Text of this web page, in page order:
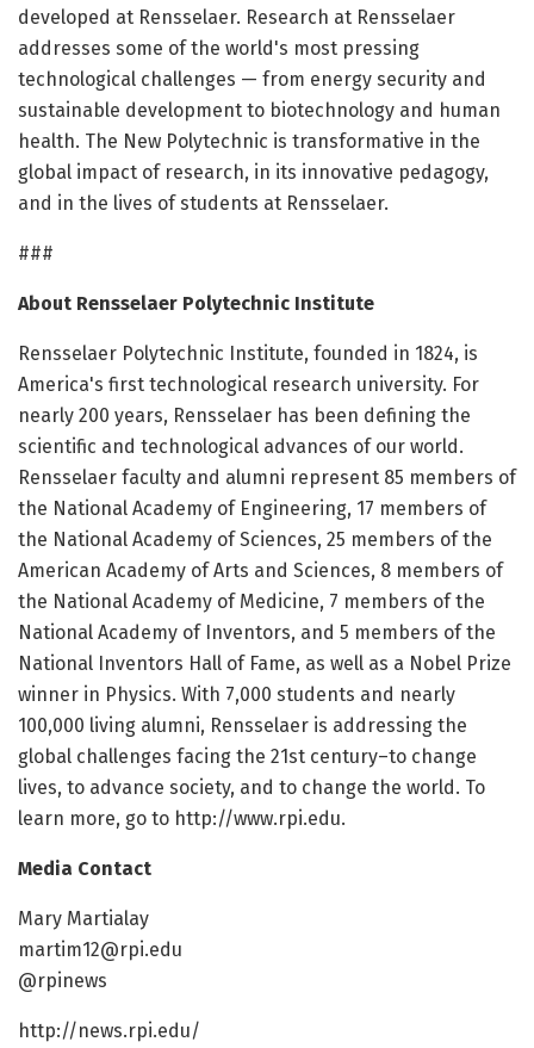
developed at Rensselaer. Research at Rensselaer
addresses some of the world's most pressing
technological challenges — from energy security and
sustainable development to biotechnology and human
health. The New Polytechnic is transformative in the
global impact of research, in its innovative pedagogy,
and in the lives of students at Rensselaer.
###
About Rensselaer Polytechnic Institute
Rensselaer Polytechnic Institute, founded in 1824, is
America's first technological research university. For
nearly 200 years, Rensselaer has been defining the
scientific and technological advances of our world.
Rensselaer faculty and alumni represent 85 members of
the National Academy of Engineering, 17 members of
the National Academy of Sciences, 25 members of the
American Academy of Arts and Sciences, 8 members of
the National Academy of Medicine, 7 members of the
National Academy of Inventors, and 5 members of the
National Inventors Hall of Fame, as well as a Nobel Prize
winner in Physics. With 7,000 students and nearly
100,000 living alumni, Rensselaer is addressing the
global challenges facing the 21st century–to change
lives, to advance society, and to change the world. To
learn more, go to http://www.rpi.edu.
Media Contact
Mary Martialay
martim12@rpi.edu
@rpinews
http://news.rpi.edu/